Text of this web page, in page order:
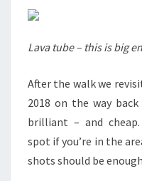
Lava tube – this is big
After the walk we
2018 on the way
brilliant – and cheap.
spot if you’re in the
shots should be